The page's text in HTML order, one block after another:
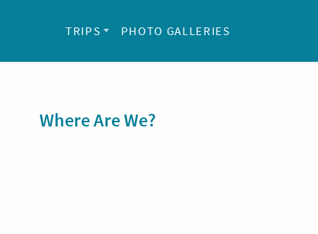
TRIPS PHOTO GALLERIES
Sidebar
Where Are We?